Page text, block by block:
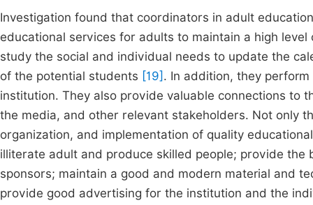
Investigation found that coordinators in adult
educational services for adults to maintain a high
study the social and individual needs to update the
of the potential students [19] . In addition, they
institution. They also provide valuable connections to
the media, and other relevant stakeholders. Not only
organization, and implementation of quality
illiterate adult and produce skilled people; provide
sponsors; maintain a good and modern material and
provide good advertising for the institution and the